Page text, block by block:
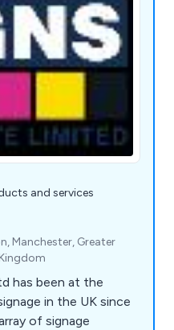
and services
Manchester, Greater
has been at the
in the UK since
of signage